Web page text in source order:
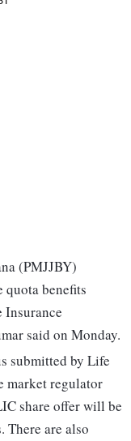
(PMJJBY)
benefits
said on Monday.
submitted by Life
market regulator
share offer will be
are also